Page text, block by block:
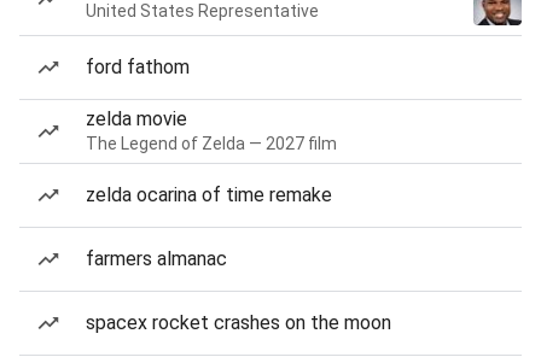
United States Representative
ford fathom
zelda movie
The Legend of Zelda — 2027 film
zelda ocarina of time remake
farmers almanac
spacex rocket crashes on the moon